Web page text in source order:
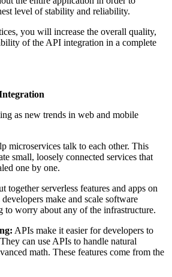
level of stability and reliability.
you will increase the overall quality,
of the API integration in a complete
as new trends in web and mobile
microservices talk to each other. This
small, loosely connected services that
one by one.
together serverless features and apps on
make and scale software
to worry about any of the infrastructure.
APIs make it easier for developers to
can use APIs to handle natural
math. These features come from the